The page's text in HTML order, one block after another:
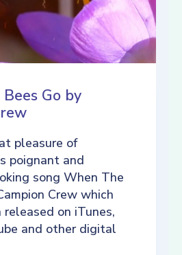
Go by
pleasure of
poignant and
song When The
Crew which
released on iTunes,
and other digital